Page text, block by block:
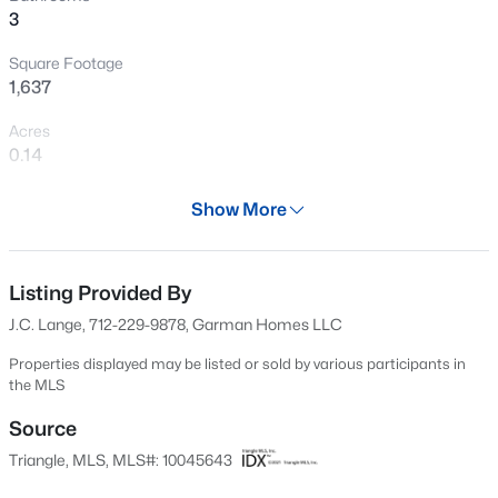
Beds Baths
1332 Holland Bluffs Dr, Fuquay Varina, NC 27526
New - 1 Day Ago
3
Square Footage
1,637
Acres
0.14
631 Days
Property Type
Residential
Single-Family
Price per Sq Ft
Show More
Listing Provided By
J.C. Lange, 712-229-9878, Garman Homes LLC
Properties displayed may be listed or sold by various participants in
the MLS
Source
Triangle, MLS, MLS#: 10045643